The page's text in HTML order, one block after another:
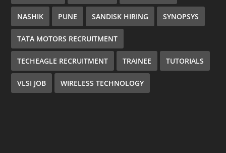
NASHIK PUNE SANDISK HIRING SYNOPSYS
TATA MOTORS RECRUITMENT
TECHEAGLE RECRUITMENT TRAINEE TUTORIALS
VLSI JOB WIRELESS TECHNOLOGY